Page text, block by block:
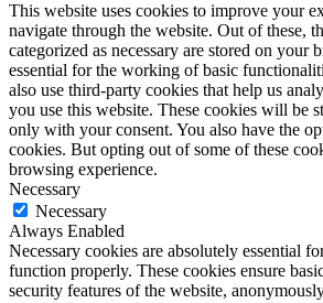
This website uses cookies to improve your
navigate through the website. Out of these,
categorized as necessary are stored on your
essential for the working of basic
also use third-party cookies that help us
you use this website. These cookies will be
only with your consent. You also have the
cookies. But opting out of some of these
browsing experience.
Necessary
Necessary
Always Enabled
Necessary cookies are absolutely essential
function properly. These cookies ensure
security features of the website,